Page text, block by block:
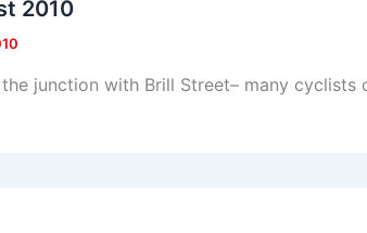
2010
junction with Brill Street– many